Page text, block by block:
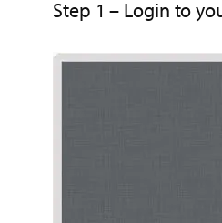
Step 1 – Login to